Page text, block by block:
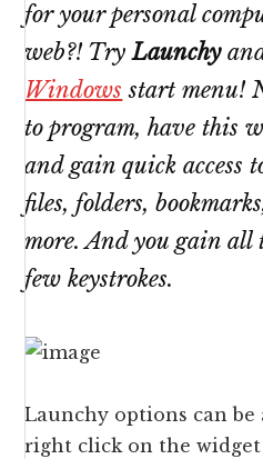
for your personal
web?! TryLaunchy
Windows start menu!
to program, have this
and gain quick access
files, folders,
more. And you gain
few keystrokes.
Launchy options can be
right click on the